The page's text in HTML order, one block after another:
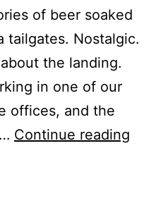
of beer soaked
tailgates. Nostalgic.
the landing.
in one of our
offices, and the
Continue reading